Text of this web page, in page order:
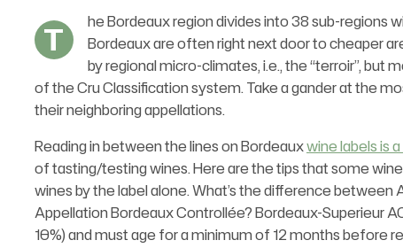
T
he Bordeaux region divides into 38 sub-regions
Bordeaux are often right next door to cheaper
by regional micro-climates, i.e., the “terroir”,
of the Cru Classification system. Take a gander at the
their neighboring appellations.
Reading in between the lines on Bordeauxwine labels is
of tasting/testing wines. Here are the tips that some
wines by the label alone. What’s the difference
Appellation Bordeaux Controllée? Bordeaux-Superieur
10%) and must age for a minimum of 12 months before